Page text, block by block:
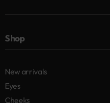
Shop
New arrivals
Eyes
Cheeks